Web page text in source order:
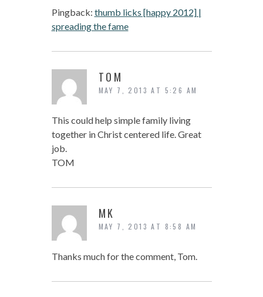
Pingback: thumb licks [happy 2012] |
spreading the fame
TOM
MAY 7, 2013 AT 5:26 AM
This could help simple family living
together in Christ centered life. Great
job.
TOM
MK
MAY 7, 2013 AT 8:58 AM
Thanks much for the comment, Tom.